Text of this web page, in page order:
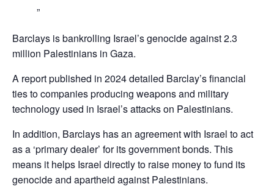
Barclays is bankrolling Israel’s genocide against 2.3
million Palestinians in Gaza.
A report published in 2024 detailed Barclay’s financial
ties to companies producing weapons and military
technology used in Israel’s attacks on Palestinians.
In addition, Barclays has an agreement with Israel to act
as a ‘primary dealer’ for its government bonds. This
means it helps Israel directly to raise money to fund its
genocide and apartheid against Palestinians.